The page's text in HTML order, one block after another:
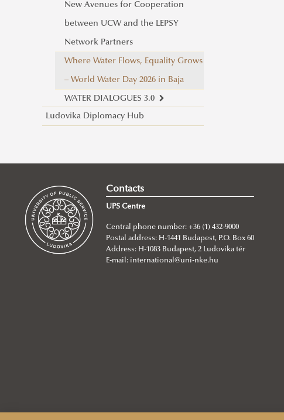
New Avenues for Cooperation
between UCW and the LEPSY
Network Partners
Where Water Flows, Equality Grows
– World Water Day 2026 in Baja
WATER DIALOGUES 3.0
Water and Gender: A Dialogue
Anthropological Perspective
Water and Equality: The Unseen
Struggle Behind Global Conflicts
Gendered Burdens of Water
Ludovika Diplomacy Hub
Contacts
UPS Centre
Central phone number: +36 (1) 432-9000
Postal address: H-1441 Budapest, P.O. Box 60
Address: H-1083 Budapest, 2 Ludovika tér
E-mail: international@uni-nke.hu